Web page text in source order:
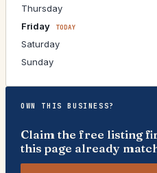
Thursday
Friday
TODAY
Saturday
Sunday
OWN THIS BUSINESS?
Claim the free listing
this page already